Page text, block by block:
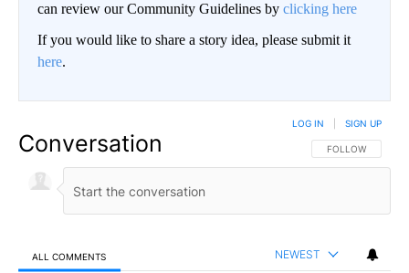
can review our Community Guidelines by clicking here
If you would like to share a story idea, please submit it
here.
Conversation FOLLOW THIS
FOLLOW
LOG IN SIGN UP
ALL COMMENTS NEWEST